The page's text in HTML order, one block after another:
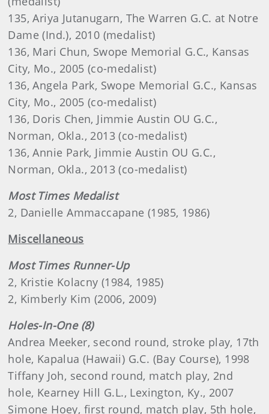
135, Ariya Jutanugarn, The Warren G.C. at Notre
Dame (Ind.), 2010 (medalist)
136, Mari Chun, Swope Memorial G.C., Kansas
City, Mo., 2005 (co-medalist)
136, Angela Park, Swope Memorial G.C., Kansas
City, Mo., 2005 (co-medalist)
136, Doris Chen, Jimmie Austin OU G.C.,
Norman, Okla., 2013 (co-medalist)
136, Annie Park, Jimmie Austin OU G.C.,
Norman, Okla., 2013 (co-medalist)
Most Times Medalist
2, Danielle Ammaccapane (1985, 1986)
Miscellaneous
Most Times Runner-Up
2, Kristie Kolacny (1984, 1985)
2, Kimberly Kim (2006, 2009)
Holes-In-One (8)
Andrea Meeker, second round, stroke play, 17th
hole, Kapalua (Hawaii) G.C. (Bay Course), 1998
Tiffany Joh, second round, match play, 2nd
hole, Kearney Hill G.L., Lexington, Ky., 2007
Simone Hoey, first round, match play, 5th hole,